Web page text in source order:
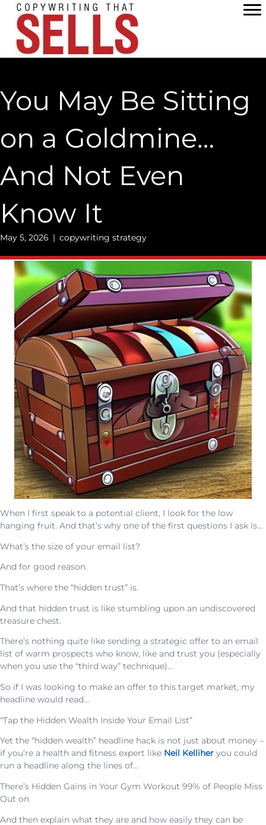
Skip
content
You May Be Sitting
on a Goldmine…
And Not Even
Know It
May 5, 2026 | copywriting strategy
When I first speak to a potential client, I look for the low
hanging fruit. And that’s why one of the first questions I ask is…
What’s the size of your email list?
And for good reason.
That’s where the “hidden trust” is.
And that hidden trust is like stumbling upon an undiscovered
treasure chest.
There’s nothing quite like sending a strategic offer to an email
list of warm prospects who know, like and trust you (especially
when you use the “third way” technique)…
So if I was looking to make an offer to this target market, my
headline would read…
“Tap the Hidden Wealth Inside Your Email List”
Yet the “hidden wealth” headline hack is not just about money –
if you’re a health and fitness expert like Neil Kelliher you could
run a headline along the lines of…
There’s Hidden Gains in Your Gym Workout 99% of People Miss
Out on
And then explain what they are and how easily they can be